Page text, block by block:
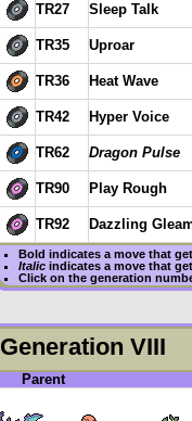
TR27 Sleep Talk
TR35 Uproar
TR36 Heat Wave
TR42 Hyper Voice
TR62 Dragon Pulse
TR90 Play Rough
TR92 Dazzling
Bold indicates a move that
Italicindicates a move that
Click on the generation
Generation VIII
Parent